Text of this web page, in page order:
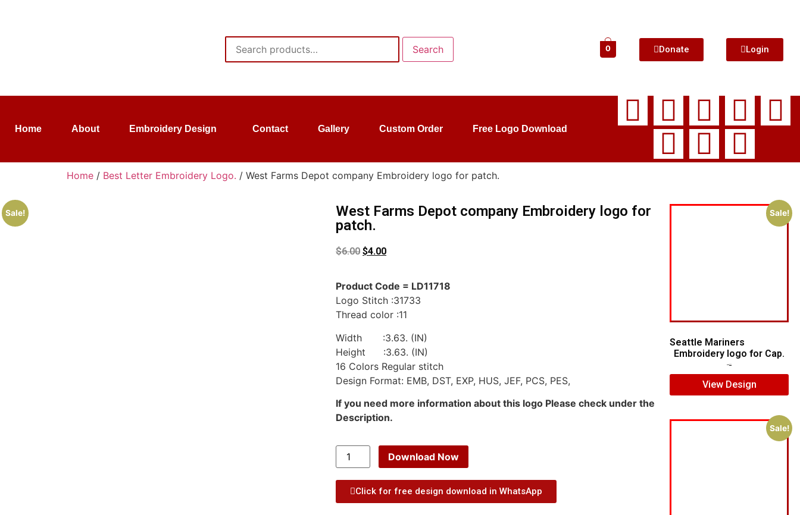
Search 0 Donate Login
Home About Embroidery Design Contact Gallery Custom Order Free Logo Download
Home / Best Letter Embroidery Logo. / West Farms Depot company Embroidery logo for patch.
Sale!
West Farms Depot company Embroidery logo for
patch.
$6.00 $4.00
Product Code = LD11718
Logo Stitch :31733
Thread color :11
Width :3.63. (IN)
Height :3.63. (IN)
16 Colors Regular stitch
Design Format: EMB, DST, EXP, HUS, JEF, PCS, PES,
If you need more information about this logo Please check under the
Description.
Download Now
Click for free design download in WhatsApp
Sale!
Seattle Mariners
Embroidery logo for Cap.
View Design
Sale!